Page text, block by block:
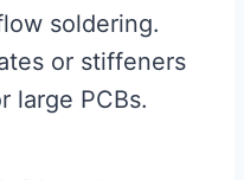
soldering.
or stiffeners
large PCBs.